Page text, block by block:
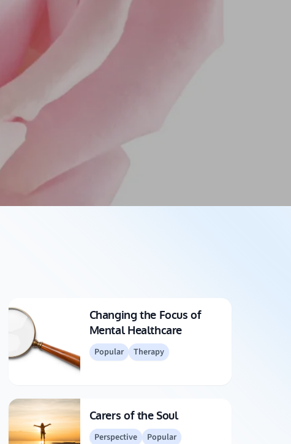
Changing the Focus of
Mental Healthcare
Popular Therapy
Carers of the Soul
Perspective Popular